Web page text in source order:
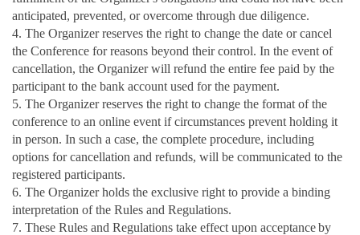
anticipated, prevented, or overcome through due diligence.
4. The Organizer reserves the right to change the date or cancel
the Conference for reasons beyond their control. In the event of
cancellation, the Organizer will refund the entire fee paid by the
participant to the bank account used for the payment.
5. The Organizer reserves the right to change the format of the
conference to an online event if circumstances prevent holding it
in person. In such a case, the complete procedure, including
options for cancellation and refunds, will be communicated to the
registered participants.
6. The Organizer holds the exclusive right to provide a binding
interpretation of the Rules and Regulations.
7. These Rules and Regulations take effect upon acceptanceby